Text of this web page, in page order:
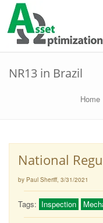
NR13 in Brazil
Home
National
by Paul Sheriff, 3/31/2021
Tags: Inspection